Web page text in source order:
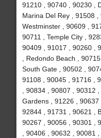
91210 , 90740 , 90230 ,
Marina Del Rey , 91508 ,
Westminster , 90609 ,
90711 , Temple City ,
90409 , 91017 , 90260 ,
, Redondo Beach ,
South Gate , 90502 ,
91108 , 90045 , 91716 ,
, 90834 , 90807 , 90312
Gardens , 91226 , 90637
92844 , 91731 , 90621 ,
90267 , 90056 , 90301 ,
, 90406 , 90632 , 90081